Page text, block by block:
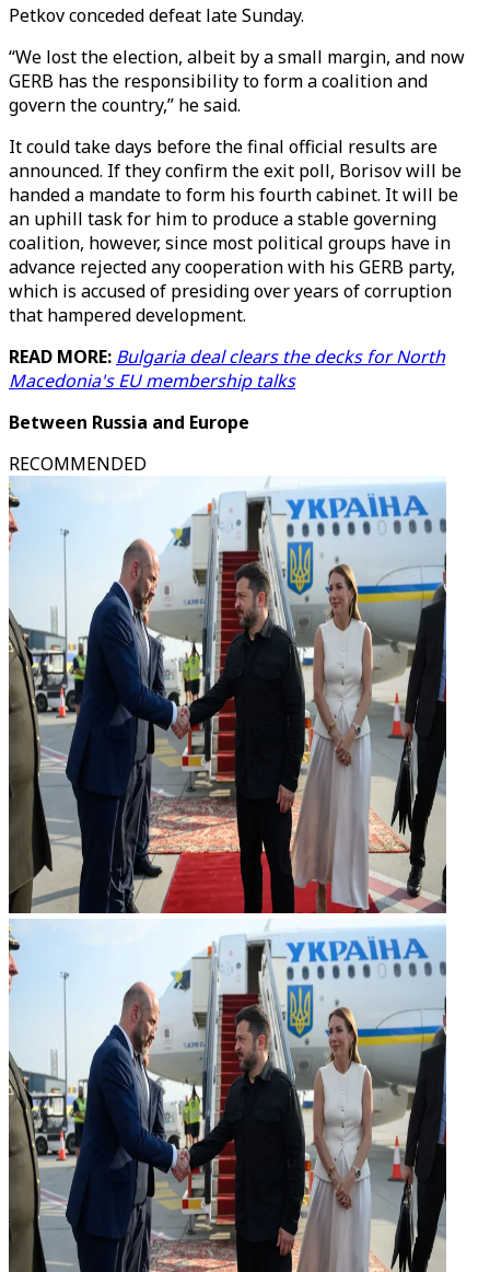
Petkov conceded defeat late Sunday.
“We lost the election, albeit by a small margin, and now
GERB has the responsibility to form a coalition and
govern the country,” he said.
It could take days before the final official results are
announced. If they confirm the exit poll, Borisov will be
handed a mandate to form his fourth cabinet. It will be
an uphill task for him to produce a stable governing
coalition, however, since most political groups have in
advance rejected any cooperation with his GERB party,
which is accused of presiding over years of corruption
that hampered development.
READ MORE: Bulgaria deal clears the decks for North
Macedonia's EU membership talks
Between Russia and Europe
RECOMMENDED